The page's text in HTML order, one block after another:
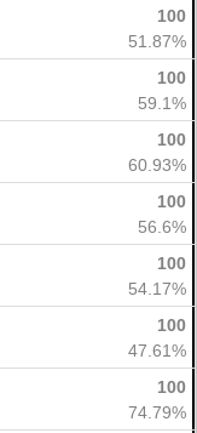
100
51.87%
100
59.1%
100
60.93%
100
56.6%
100
54.17%
100
47.61%
100
74.79%